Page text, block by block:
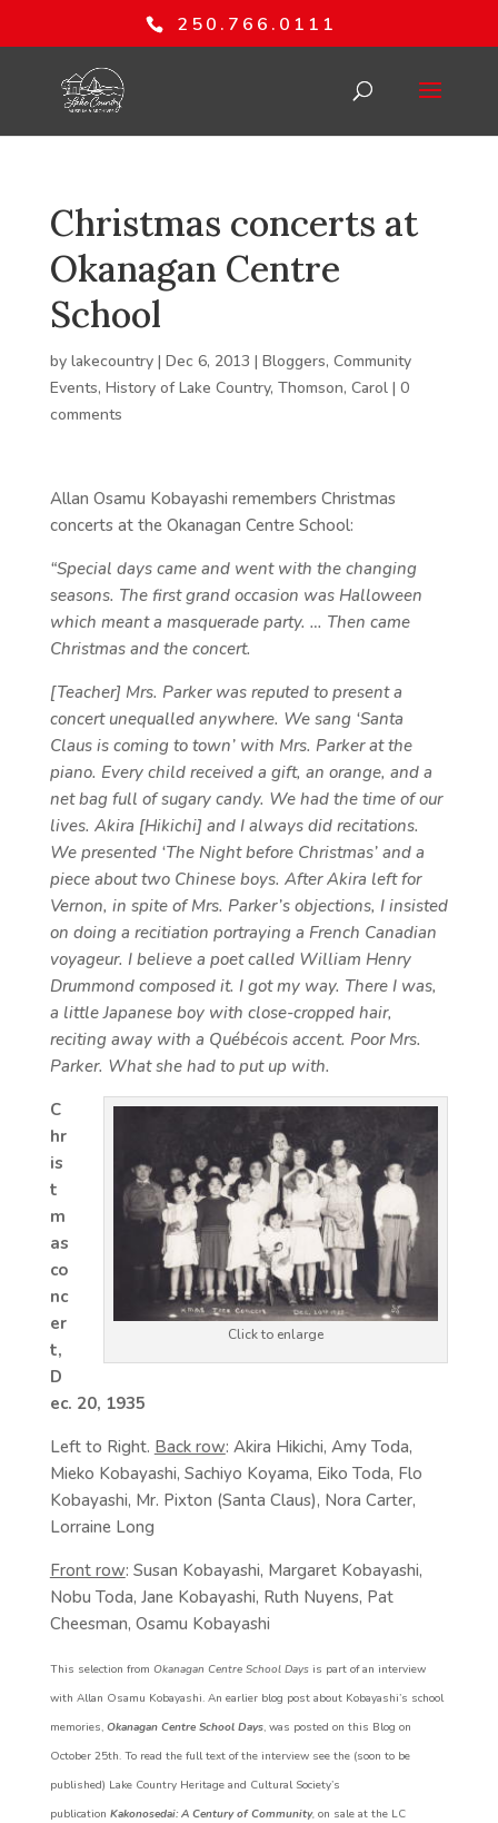
250.766.0111
Christmas concerts at
Okanagan Centre
School
by lakecountry| Dec 6, 2013 | Bloggers, Community
Events, History of Lake Country, Thomson, Carol| 0
comments
Allan Osamu Kobayashi remembers Christmas
concerts at the Okanagan Centre School:
“Special days came and went with the changing
seasons. The first grand occasion was Halloween
which meant a masquerade party. … Then came
Christmas and the concert.
[Teacher] Mrs. Parker was reputed to present a
concert unequalled anywhere. We sang ‘Santa
Claus is coming to town’ with Mrs. Parker at the
piano. Every child received a gift, an orange, and a
net bag full of sugary candy. We had the time of our
lives. Akira [Hikichi] and I always did recitations.
We presented ‘The Night before Christmas’ and a
piece about two Chinese boys. After Akira left for
Vernon, in spite of Mrs. Parker’s objections, I insisted
on doing a recitiation portraying a French Canadian
voyageur. I believe a poet called William Henry
Drummond composed it. I got my way. There I was,
a little Japanese boy with close-cropped hair,
reciting away with a Québécois accent. Poor Mrs.
Parker. What she had to put up with.
Click to enlarge
C
hr
is
t
m
as
co
nc
er
t,
D
ec. 20, 1935
Left to Right. Back row: Akira Hikichi, Amy Toda,
Mieko Kobayashi, Sachiyo Koyama, Eiko Toda, Flo
Kobayashi, Mr. Pixton (Santa Claus), Nora Carter,
Lorraine Long
Front row: Susan Kobayashi, Margaret Kobayashi,
Nobu Toda, Jane Kobayashi, Ruth Nuyens, Pat
Cheesman, Osamu Kobayashi
This selection from Okanagan Centre School Daysis part of an interview
with Allan Osamu Kobayashi. An earlier blog post about Kobayashi’s school
memories, Okanagan Centre School Days, was posted on this Blog on
October 25th. To read the full text of the interview see the (soon to be
published) Lake Country Heritage and Cultural Society’s
publication Kakonosedai: A Century of Community, on sale at the LC